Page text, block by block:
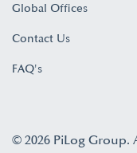
Global Offices
Contact Us
FAQ's
© 2026 PiLog Group.